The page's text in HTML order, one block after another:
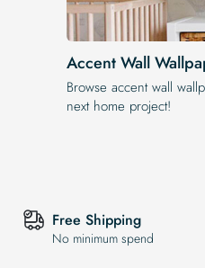
Accent Wall
Browse accent wall
next home project!
Free Shipping
No minimum spend